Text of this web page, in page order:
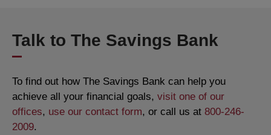
Talk to The Savings Bank
To find out how The Savings Bank can help you
achieve all your financial goals, visit one of our
offices, use our contact form, or call us at 800-246-
2009.